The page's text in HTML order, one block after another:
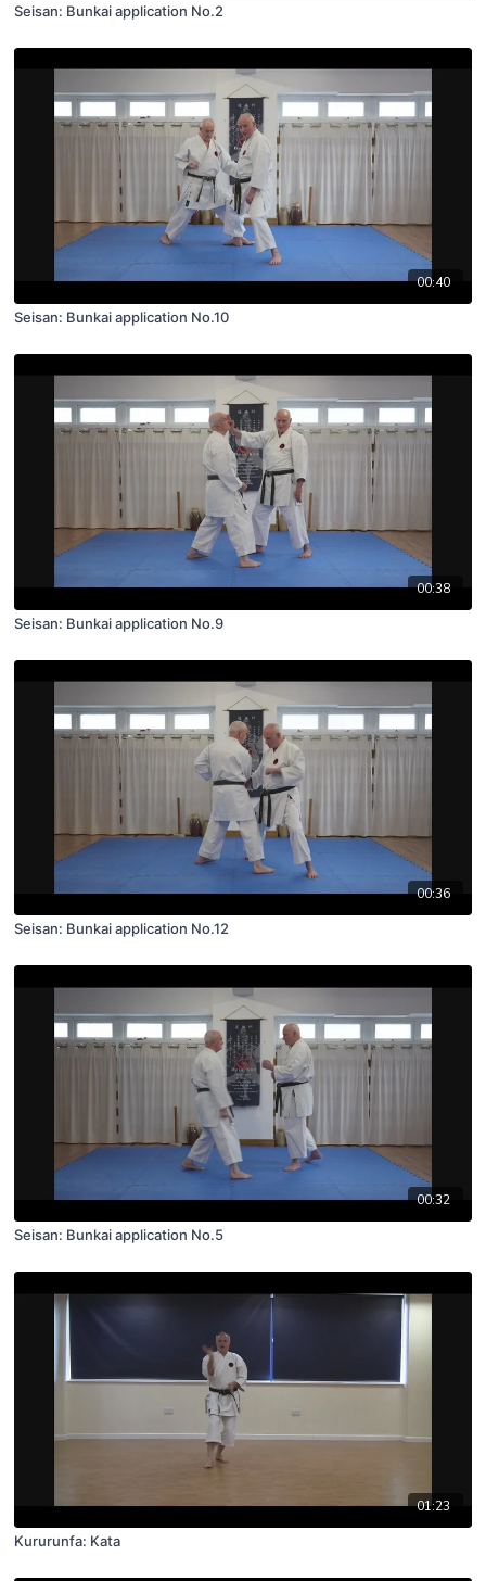
Seisan: Bunkai application No.2
00:40
Seisan: Bunkai application No.10
00:38
Seisan: Bunkai application No.9
00:36
Seisan: Bunkai application No.12
00:32
Seisan: Bunkai application No.5
01:23
Kururunfa: Kata